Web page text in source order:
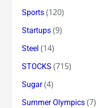
Sports(120)
Startups(9)
Steel (14)
STOCKS (715)
Sugar(4)
Summer Olympics(7)